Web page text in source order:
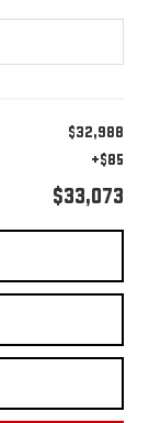
$32,988
+$85
$33,073